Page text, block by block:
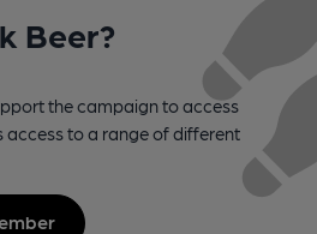
Beer?
the campaign to access
access to a range of different